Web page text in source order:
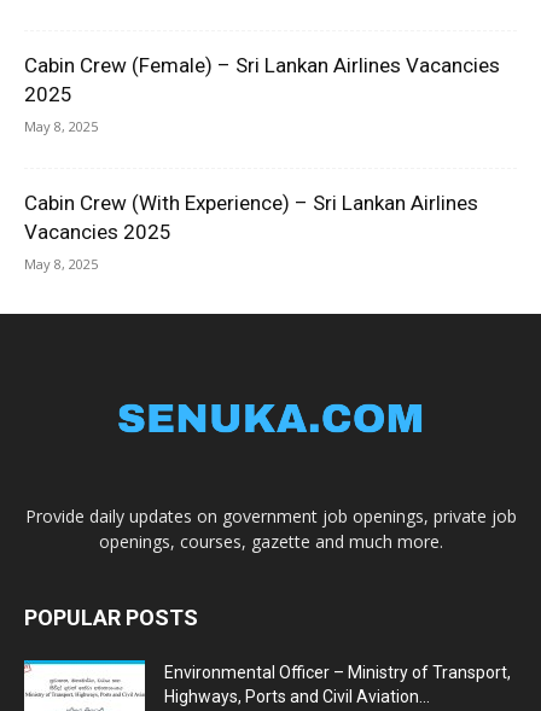
Cabin Crew (Female) – Sri Lankan Airlines Vacancies
2025
May 8, 2025
Cabin Crew (With Experience) – Sri Lankan Airlines
Vacancies 2025
May 8, 2025
Provide daily updates on government job openings, private job
openings, courses, gazette and much more.
POPULAR POSTS
Environmental Officer – Ministry of Transport,
Highways, Ports and Civil Aviation...